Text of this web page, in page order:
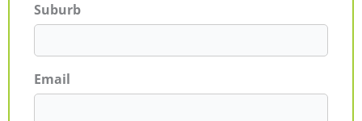
Suburb
Email